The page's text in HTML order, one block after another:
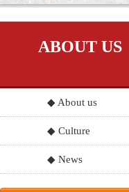
ABOUT US
◆ About us
◆ Culture
◆ News